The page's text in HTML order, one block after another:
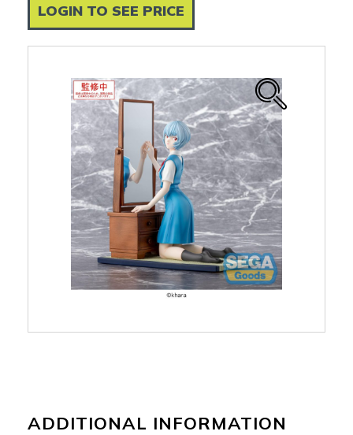
LOGIN TO SEE PRICE
ADDITIONAL INFORMATION